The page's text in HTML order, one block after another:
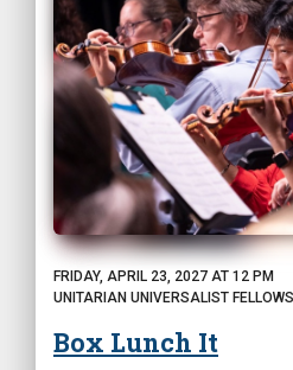
FRIDAY, APRIL 23, 2027 AT 12 PM
UNITARIAN UNIVERSALIST
Box Lunch It